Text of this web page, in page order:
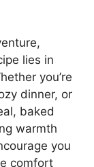
lies in
you’re
dinner, or
baked
warmth
you
comfort